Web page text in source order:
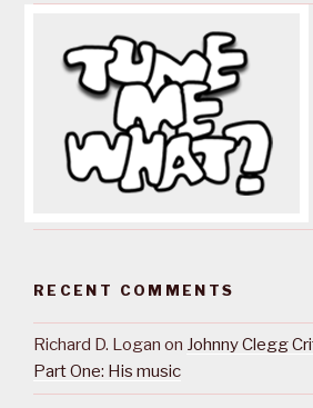
RECENT COMMENTS
Richard D. Logan on Johnny Clegg
Part One: His music